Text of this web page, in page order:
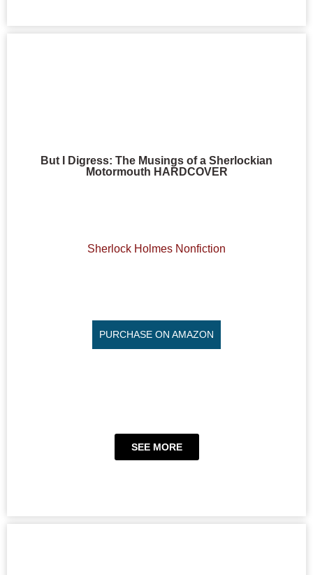
But I Digress: The Musings of a Sherlockian
Motormouth HARDCOVER
Sherlock Holmes Nonfiction
PURCHASE ON AMAZON
SEE MORE